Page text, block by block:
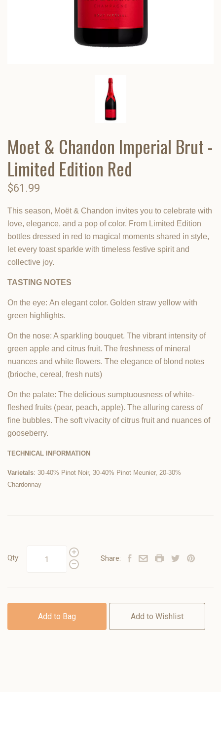
Moet & Chandon Imperial Brut -
Limited Edition Red
$61.99
This season, Moët & Chandon invites you to celebrate with
love, elegance, and a pop of color. From Limited Edition
bottles dressed in red to magical moments shared in style,
let every toast sparkle with timeless festive spirit and
collective joy.
TASTING NOTES
On the eye: An elegant color. Golden straw yellow with
green highlights.
On the nose: A sparkling bouquet. The vibrant intensity of
green apple and citrus fruit. The freshness of mineral
nuances and white flowers. The elegance of blond notes
(brioche, cereal, fresh nuts)
On the palate: The delicious sumptuousness of white-
fleshed fruits (pear, peach, apple). The alluring caress of
fine bubbles. The soft vivacity of citrus fruit and nuances of
gooseberry.
TECHNICAL INFORMATION
Varietals: 30-40% Pinot Noir, 30-40% Pinot Meunier, 20-30%
Chardonnay
Qty: Share:
Add to Bag Add to Wishlist